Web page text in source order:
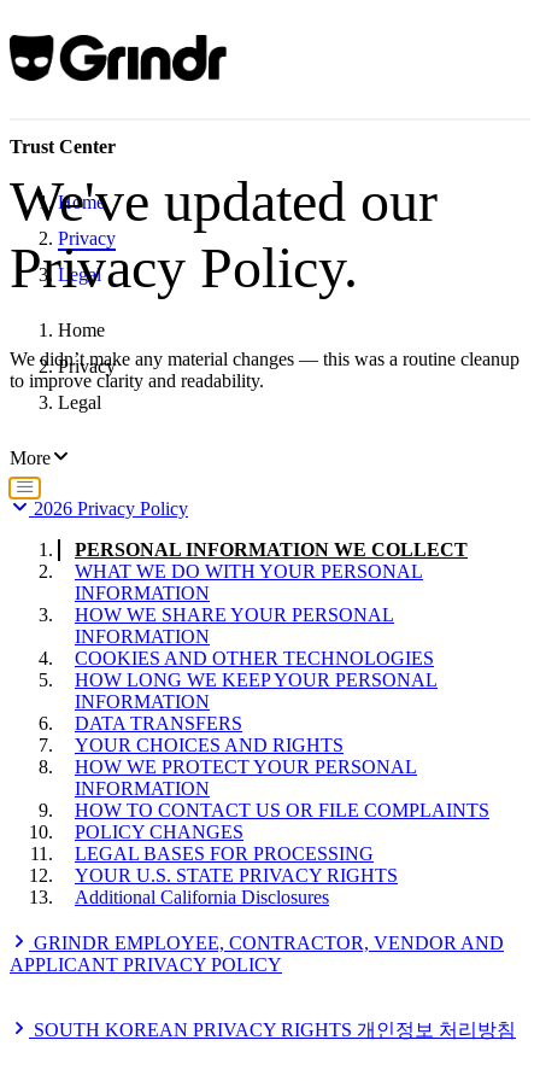
Trust Center
Home
Privacy
Legal
Home
Privacy
Legal
More
We've updated our
Privacy Policy.
We didn’t make any material changes — this was a routine cleanup
to improve clarity and readability.
2026 Privacy Policy
PERSONAL INFORMATION WE COLLECT
WHAT WE DO WITH YOUR PERSONAL
INFORMATION
HOW WE SHARE YOUR PERSONAL
INFORMATION
COOKIES AND OTHER TECHNOLOGIES
HOW LONG WE KEEP YOUR PERSONAL
INFORMATION
DATA TRANSFERS
YOUR CHOICES AND RIGHTS
HOW WE PROTECT YOUR PERSONAL
INFORMATION
HOW TO CONTACT US OR FILE COMPLAINTS
POLICY CHANGES
LEGAL BASES FOR PROCESSING
YOUR U.S. STATE PRIVACY RIGHTS
Additional California Disclosures
GRINDR EMPLOYEE, CONTRACTOR, VENDOR AND
APPLICANT PRIVACY POLICY
SOURCES OF PERSONAL INFORMATION
SOUTH KOREAN PRIVACY RIGHTS 개인정보 처리방침